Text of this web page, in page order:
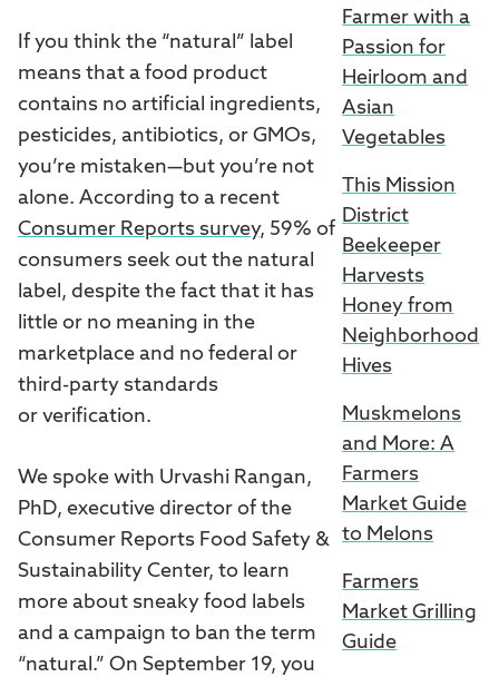
If you think the “natural” label
means that a food product
contains no artificial ingredients,
pesticides, antibiotics, or GMOs,
you’re mistaken—but you’re not
alone. According to a recent
Consumer Reports survey, 59% of
consumers seek out the natural
label, despite the fact that it has
little or no meaning in the
marketplace and no federal or
third-party standards
or verification.
We spoke with Urvashi Rangan,
PhD, executive director of the
Consumer Reports Food Safety &
Sustainability Center, to learn
more about sneaky food labels
and a campaign to ban the term
“natural.” On September 19, you
Farmer with a
Passion for
Heirloom and
Asian
Vegetables
This Mission
District
Beekeeper
Harvests
Honey from
Neighborhood
Hives
Muskmelons
and More: A
Farmers
Market Guide
to Melons
Farmers
Market Grilling
Guide